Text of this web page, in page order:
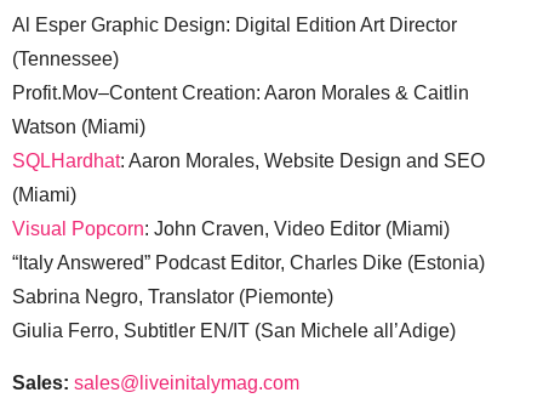
Al Esper Graphic Design: Digital Edition Art Director
(Tennessee)
Profit.Mov–Content Creation: Aaron Morales & Caitlin
Watson (Miami)
SQLHardhat: Aaron Morales, Website Design and SEO
(Miami)
Visual Popcorn: John Craven, Video Editor (Miami)
“Italy Answered” Podcast Editor, Charles Dike (Estonia)
Sabrina Negro, Translator (Piemonte)
Giulia Ferro, Subtitler EN/IT (San Michele all’Adige)
Sales: sales@liveinitalymag.com